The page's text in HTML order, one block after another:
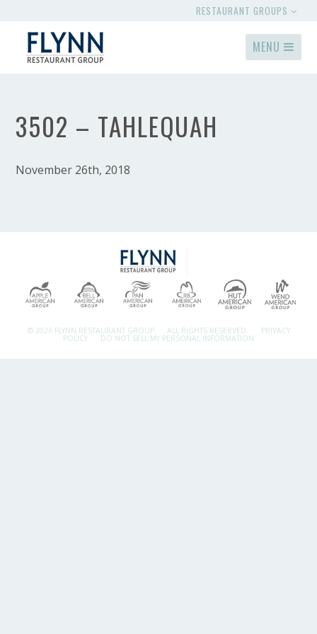
RESTAURANT GROUPS
MENU
3502 – TAHLEQUAH
November 26th, 2018
© 2026 FLYNN RESTAURANT GROUP. ALL RIGHTS RESERVED. PRIVACY
POLICY DO NOT SELL MY PERSONAL INFORMATION